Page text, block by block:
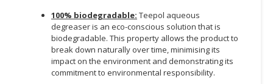
100% biodegradable: Teepol aqueous
degreaser is an eco-conscious solution that is
biodegradable. This property allows the product to
break down naturally over time, minimising its
impact on the environment and demonstrating its
commitment to environmental responsibility.